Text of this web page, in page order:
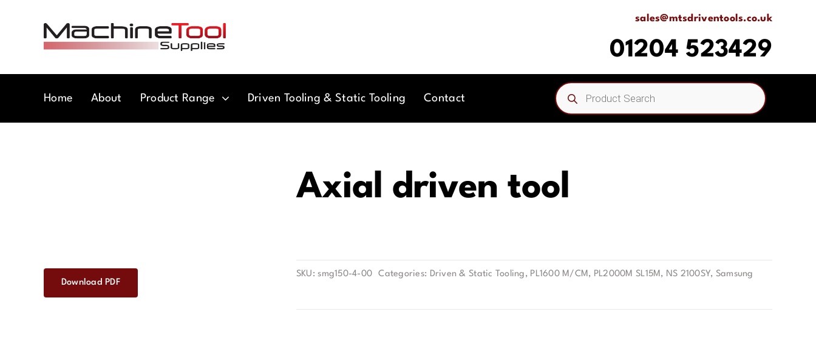
sales@mtsdriventools.co.uk
01204 523429
Home About Product Range Driven Tooling & Static Tooling Contact
Products
search
Download PDF
Axial driven tool
SKU:smg150-4-00 Categories: Driven & Static Tooling , PL1600 M/CM, PL2000M SL15M, NS 2100SY, Samsung